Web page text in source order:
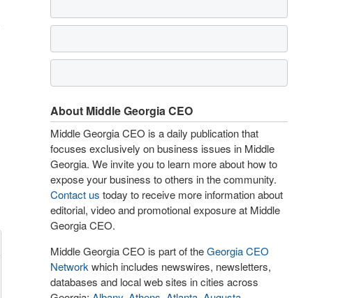
About Middle Georgia CEO
Middle Georgia CEO is a daily publication that
focuses exclusively on business issues in Middle
Georgia. We invite you to learn more about how to
expose your business to others in the community.
Contact us today to receive more information about
editorial, video and promotional exposure at Middle
Georgia CEO.
Middle Georgia CEO is part of theGeorgia CEO
Network which includes newswires, newsletters,
databases and local web sites in cities across